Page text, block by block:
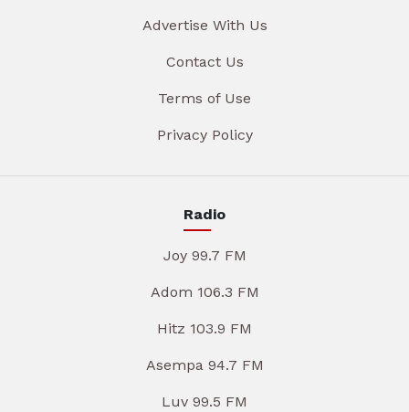
Advertise With Us
Contact Us
Terms of Use
Privacy Policy
Radio
Joy 99.7 FM
Adom 106.3 FM
Hitz 103.9 FM
Asempa 94.7 FM
Luv 99.5 FM